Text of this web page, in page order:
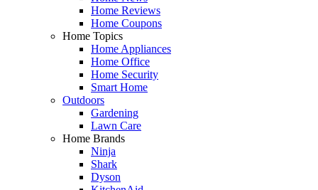
Home Reviews
Home Coupons
Home Topics
Home Appliances
Home Office
Home Security
Smart Home
Outdoors
Gardening
Lawn Care
Home Brands
Ninja
Shark
Dyson